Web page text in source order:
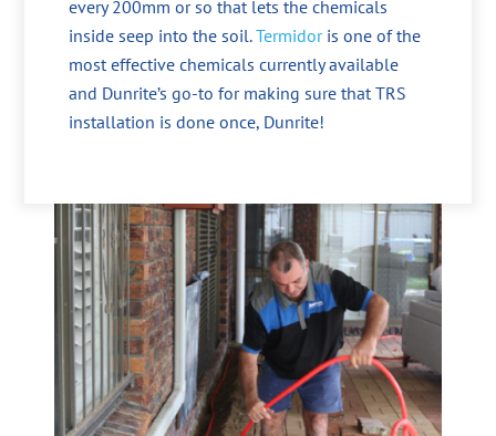
every 200mm or so that lets the chemicals
inside seep into the soil.Termidoris one of the
most effective chemicals currently available
and Dunrite’s go-to for making sure that TRS
installation is done once, Dunrite!